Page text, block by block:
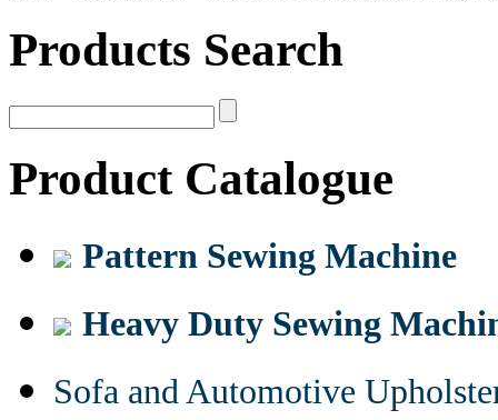
Products Search
Product Catalogue
Pattern Sewing Machine
Heavy Duty Sewing
Sofa and Automotive